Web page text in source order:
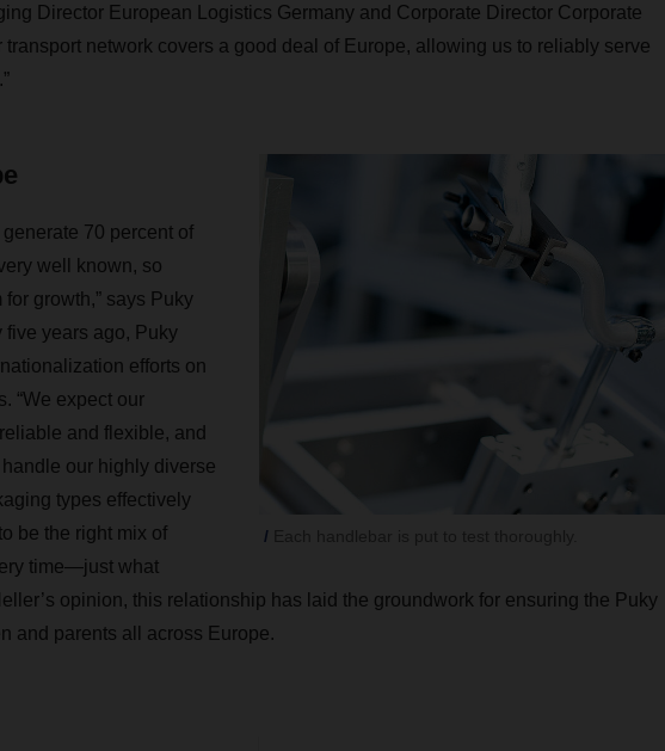
Director European Logistics Germany and Corporate Director Corporate
transport network covers a good deal of Europe, allowing us to reliably serve
70 percent of
well known, so
growth,” says Puky
five years ago, Puky
efforts on
“We expect our
and flexible, and
our highly diverse
types effectively
be the right mix of
time—just what
opinion, this relationship has laid the groundwork for ensuring the Puky
and parents all across Europe.